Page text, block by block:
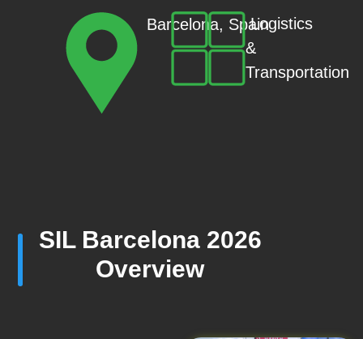
Barcelona, SpainLogistics
&
Transportation
SIL Barcelona 2026
Overview